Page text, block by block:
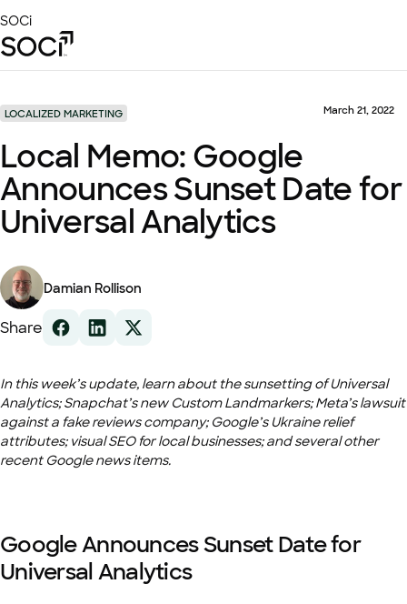
to
Main
SOCi
Solutions
Success Stories
Local Visibility Index 2026
Resources
LOCALIZED MARKETING March 21, 2022
Local Memo: Google
Announces Sunset Date for
Universal Analytics
Damian Rollison
Share
In this week’s update, learn about the sunsetting of Universal
Analytics; Snapchat’s new Custom Landmarkers; Meta’s lawsuit
against a fake reviews company; Google’s Ukraine relief
attributes; visual SEO for local businesses; and several other
recent Google news items.
Google Announces Sunset Date for
Universal Analytics